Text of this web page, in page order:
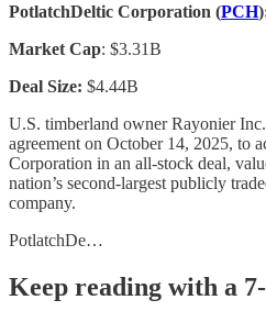
PotlatchDeltic Corporation (PCH
Market Cap: $3.31B
Deal Size: $4.44B
U.S. timberland owner Rayonier Inc.
agreement on October 14, 2025, to
Corporation in an all-stock deal,
nation’s second-largest publicly
company.
PotlatchDe…
Keep reading with a